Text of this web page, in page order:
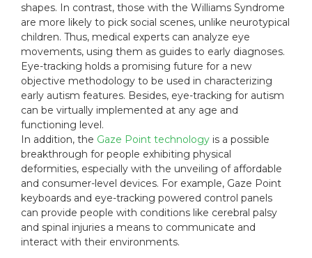
shapes. In contrast, those with the Williams Syndrome
are more likely to pick social scenes, unlike neurotypical
children. Thus, medical experts can analyze eye
movements, using them as guides to early diagnoses.
Eye-tracking holds a promising future for a new
objective methodology to be used in characterizing
early autism features. Besides, eye-tracking for autism
can be virtually implemented at any age and
functioning level.
In addition, the Gaze Point technology is a possible
breakthrough for people exhibiting physical
deformities, especially with the unveiling of affordable
and consumer-level devices. For example, Gaze Point
keyboards and eye-tracking powered control panels
can provide people with conditions like cerebral palsy
and spinal injuries a means to communicate and
interact with their environments.